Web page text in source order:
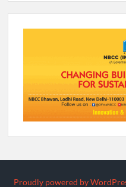
Proudly powered by